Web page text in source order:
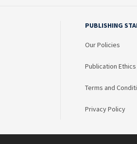
PUBLISHING
Our Policies
Publication Ethics
Terms and
Privacy Policy